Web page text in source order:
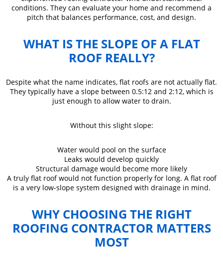
conditions. They can evaluate your home and recommend a
pitch that balances performance, cost, and design.
WHAT IS THE SLOPE OF A FLAT
ROOF REALLY?
Despite what the name indicates, flat roofs are not actually flat.
They typically have a slope between 0.5:12 and 2:12, which is
just enough to allow water to drain.
Without this slight slope:
Water would pool on the surface
Leaks would develop quickly
Structural damage would become more likely
A truly flat roof would not function properly for long. A flat roof
is a very low-slope system designed with drainage in mind.
WHY CHOOSING THE RIGHT
ROOFING CONTRACTOR MATTERS
MOST